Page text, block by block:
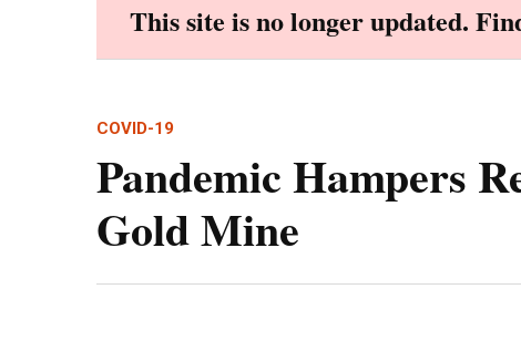
This site is no longer updated.
COVID-19
Pandemic Hampers
Gold Mine